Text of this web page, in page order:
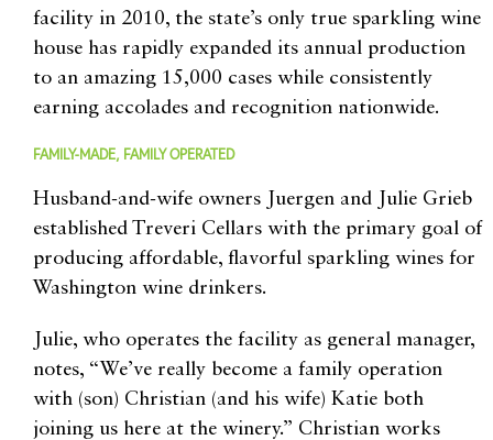
facility in 2010, the state’s only true sparkling wine
house has rapidly expanded its annual production
to an amazing 15,000 cases while consistently
earning accolades and recognition nationwide.
FAMILY-MADE, FAMILY OPERATED
Husband-and-wife owners Juergen and Julie Grieb
established Treveri Cellars with the primary goal of
producing affordable, flavorful sparkling wines for
Washington wine drinkers.
Julie, who operates the facility as general manager,
notes, “We’ve really become a family operation
with (son) Christian (and his wife) Katie both
joining us here at the winery.” Christian works